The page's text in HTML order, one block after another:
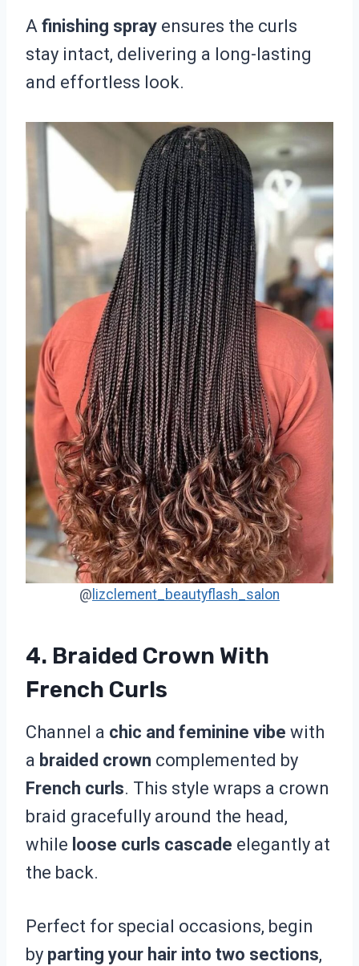
A finishing spray ensures the curls
stay intact, delivering a long-lasting
and effortless look.
@ lizclement_beautyflash_salon
4. Braided Crown With
French Curls
Channel a chic and feminine vibe with
a braided crown complemented by
French curls. This style wraps a crown
braid gracefully around the head,
while loose curls cascade elegantly at
the back.
Perfect for special occasions, begin
by parting your hair into two sections,